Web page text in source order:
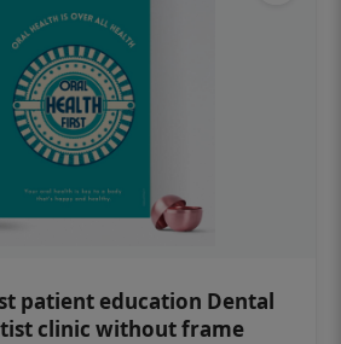
patient education Dental
clinic without frame